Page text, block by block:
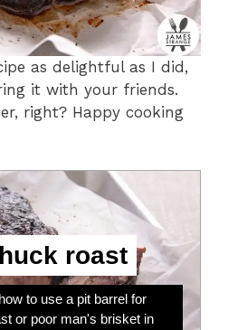
as delightful as I did,
it with your friends.
right? Happy cooking
roast
to use a pit barrel for
or poor man's brisket in